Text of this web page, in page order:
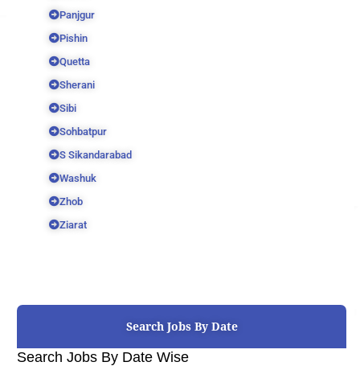
Panjgur
Pishin
Quetta
Sherani
Sibi
Sohbatpur
S Sikandarabad
Washuk
Zhob
Ziarat
Search Jobs By Date
Search Jobs By Date Wise